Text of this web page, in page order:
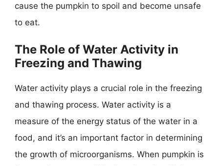
cause the pumpkin to spoil and become unsafe
to eat.
The Role of Water Activity in
Freezing and Thawing
Water activity plays a crucial role in the freezing
and thawing process. Water activity is a
measure of the energy status of the water in a
food, and it’s an important factor in determining
the growth of microorganisms. When pumpkin is